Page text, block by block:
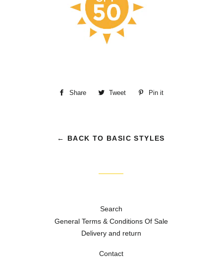
Share
Share Tweet
Tweet
Pin it
← BACK TO BASIC STYLES
Search
General Terms & Conditions Of Sale
Delivery and return
Contact